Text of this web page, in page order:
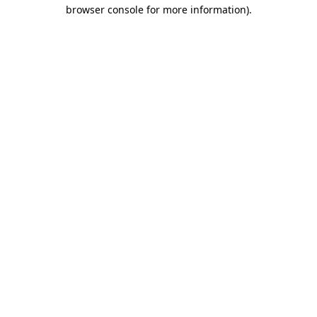
browser console for more information).